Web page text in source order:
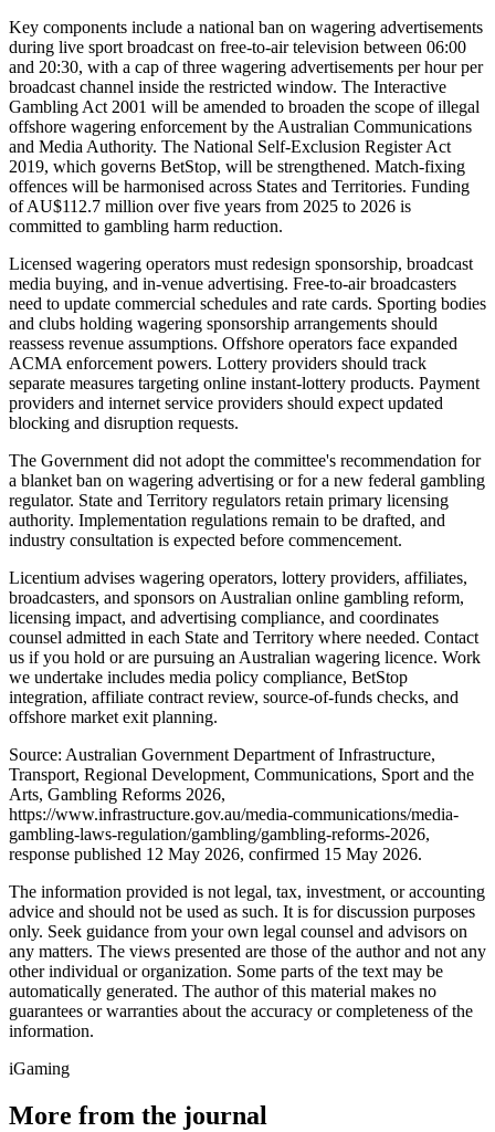
Key components include a national ban on wagering advertisements
during live sport broadcast on free-to-air television between 06:00
and 20:30, with a cap of three wagering advertisements per hour per
broadcast channel inside the restricted window. The Interactive
Gambling Act 2001 will be amended to broaden the scope of illegal
offshore wagering enforcement by the Australian Communications
and Media Authority. The National Self-Exclusion Register Act
2019, which governs BetStop, will be strengthened. Match-fixing
offences will be harmonised across States and Territories. Funding
of AU$112.7 million over five years from 2025 to 2026 is
committed to gambling harm reduction.
Licensed wagering operators must redesign sponsorship, broadcast
media buying, and in-venue advertising. Free-to-air broadcasters
need to update commercial schedules and rate cards. Sporting bodies
and clubs holding wagering sponsorship arrangements should
reassess revenue assumptions. Offshore operators face expanded
ACMA enforcement powers. Lottery providers should track
separate measures targeting online instant-lottery products. Payment
providers and internet service providers should expect updated
blocking and disruption requests.
The Government did not adopt the committee's recommendation for
a blanket ban on wagering advertising or for a new federal gambling
regulator. State and Territory regulators retain primary licensing
authority. Implementation regulations remain to be drafted, and
industry consultation is expected before commencement.
Licentium advises wagering operators, lottery providers, affiliates,
broadcasters, and sponsors on Australian online gambling reform,
licensing impact, and advertising compliance, and coordinates
counsel admitted in each State and Territory where needed. Contact
us if you hold or are pursuing an Australian wagering licence. Work
we undertake includes media policy compliance, BetStop
integration, affiliate contract review, source-of-funds checks, and
offshore market exit planning.
Source: Australian Government Department of Infrastructure,
Transport, Regional Development, Communications, Sport and the
Arts, Gambling Reforms 2026,
https://www.infrastructure.gov.au/media-communications/media-
gambling-laws-regulation/gambling/gambling-reforms-2026,
response published 12 May 2026, confirmed 15 May 2026.
The information provided is not legal, tax, investment, or accounting
advice and should not be used as such. It is for discussion purposes
only. Seek guidance from your own legal counsel and advisors on
any matters. The views presented are those of the author and not any
other individual or organization. Some parts of the text may be
automatically generated. The author of this material makes no
guarantees or warranties about the accuracy or completeness of the
information.
iGaming
More from the journal